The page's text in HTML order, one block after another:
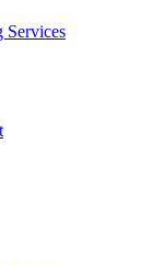
Services